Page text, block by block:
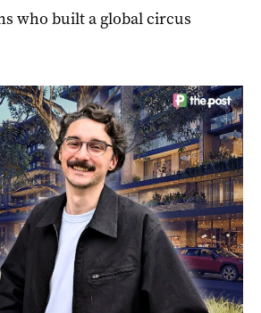
who built a global circus